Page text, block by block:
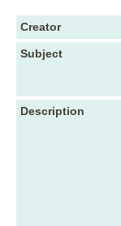
Creator
Subject
Description